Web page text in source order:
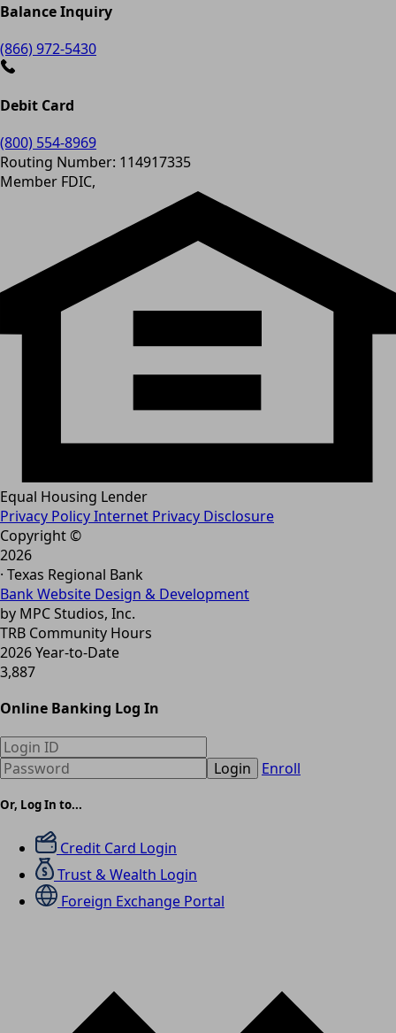
Balance Inquiry
(866) 972-5430
Debit Card
(800) 554-8969
Routing Number: 114917335
Member FDIC,
Equal Housing Lender
Privacy PolicyInternet Privacy Disclosure
Copyright ©
2026
· Texas Regional Bank
Bank Website Design & Development
by MPC Studios, Inc.
TRB Community Hours
2026 Year-to-Date
3,887
Online Banking Log In
Login Enroll
Or, Log In to...
Credit Card Login
Trust & Wealth Login
Foreign Exchange Portal